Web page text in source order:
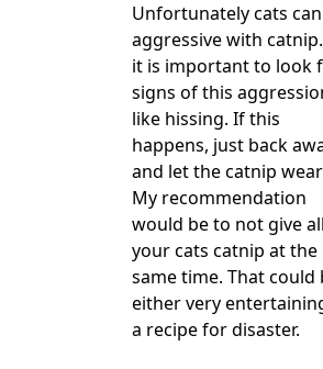
Unfortunately cats
aggressive with
it is important to look
signs of this
like hissing. If this
happens, just back
and let the catnip
My recommendation
would be to not give all
your cats catnip at the
same time. That could
either very
a recipe for disaster.